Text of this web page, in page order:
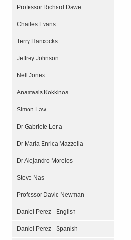
Professor Richard Dawe
Charles Evans
Terry Hancocks
Jeffrey Johnson
Neil Jones
Anastasis Kokkinos
Simon Law
Dr Gabriele Lena
Dr Maria Enrica Mazzella
Dr Alejandro Morelos
Steve Nas
Professor David Newman
Daniel Perez - English
Daniel Perez - Spanish